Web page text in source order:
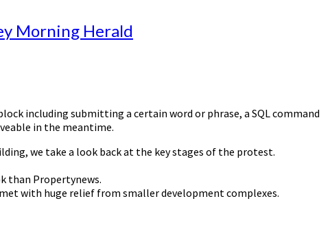
Morning Herald
including submitting a certain word or phrase, a SQL command
in the meantime.
we take a look back at the key stages of the protest.
than Propertynews.
with huge relief from smaller development complexes.